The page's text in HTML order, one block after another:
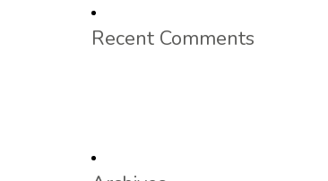
Recent Comments